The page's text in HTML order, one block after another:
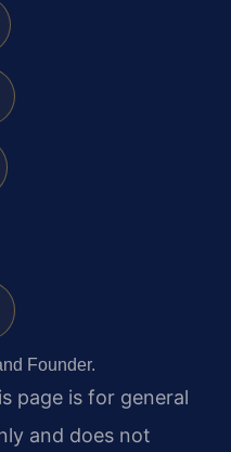
Founder.
page is for general
and does not